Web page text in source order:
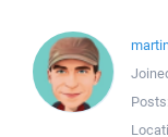
Posts: